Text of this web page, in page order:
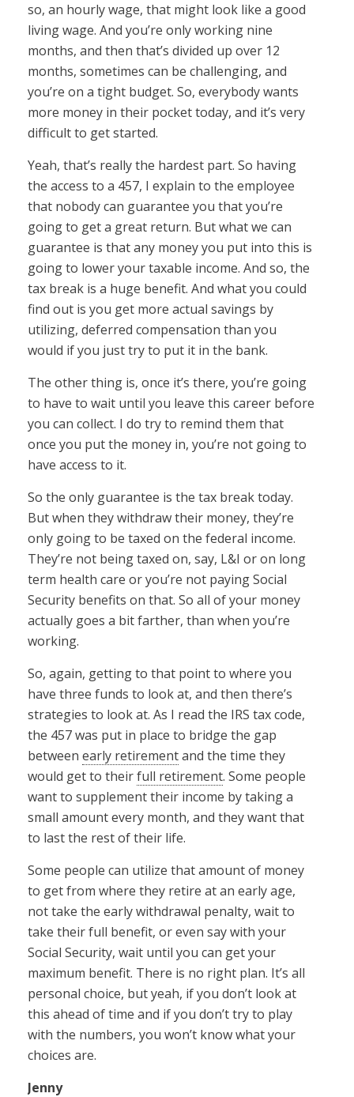
so, an hourly wage, that might look like a good
living wage. And you’re only working nine
months, and then that’s divided up over 12
months, sometimes can be challenging, and
you’re on a tight budget. So, everybody wants
more money in their pocket today, and it’s very
difficult to get started.
Yeah, that’s really the hardest part. So having
the access to a 457, I explain to the employee
that nobody can guarantee you that you’re
going to get a great return. But what we can
guarantee is that any money you put into this is
going to lower your taxable income. And so, the
tax break is a huge benefit. And what you could
find out is you get more actual savings by
utilizing, deferred compensation than you
would if you just try to put it in the bank.
The other thing is, once it’s there, you’re going
to have to wait until you leave this career before
you can collect. I do try to remind them that
once you put the money in, you’re not going to
have access to it.
So the only guarantee is the tax break today.
But when they withdraw their money, they’re
only going to be taxed on the federal income.
They’re not being taxed on, say, L&I or on long
term health care or you’re not paying Social
Security benefits on that. So all of your money
actually goes a bit farther, than when you’re
working.
So, again, getting to that point to where you
have three funds to look at, and then there’s
strategies to look at. As I read the IRS tax code,
the 457 was put in place to bridge the gap
between early retirementand the time they
would get to theirfull retirement. Some people
want to supplement their income by taking a
small amount every month, and they want that
to last the rest of their life.
Some people can utilize that amount of money
to get from where they retire at an early age,
not take the early withdrawal penalty, wait to
take their full benefit, or even say with your
Social Security, wait until you can get your
maximum benefit. There is no right plan. It’s all
personal choice, but yeah, if you don’t look at
this ahead of time and if you don’t try to play
with the numbers, you won’t know what your
choices are.
Jenny